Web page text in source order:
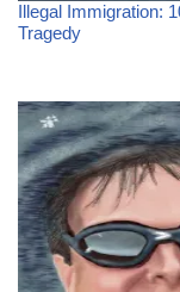
Illegal Immigration:
Tragedy